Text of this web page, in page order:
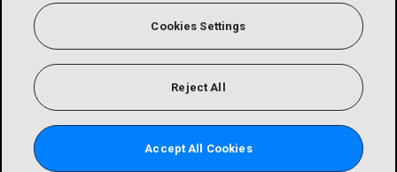
Cookies Settings
Reject All
Accept All Cookies